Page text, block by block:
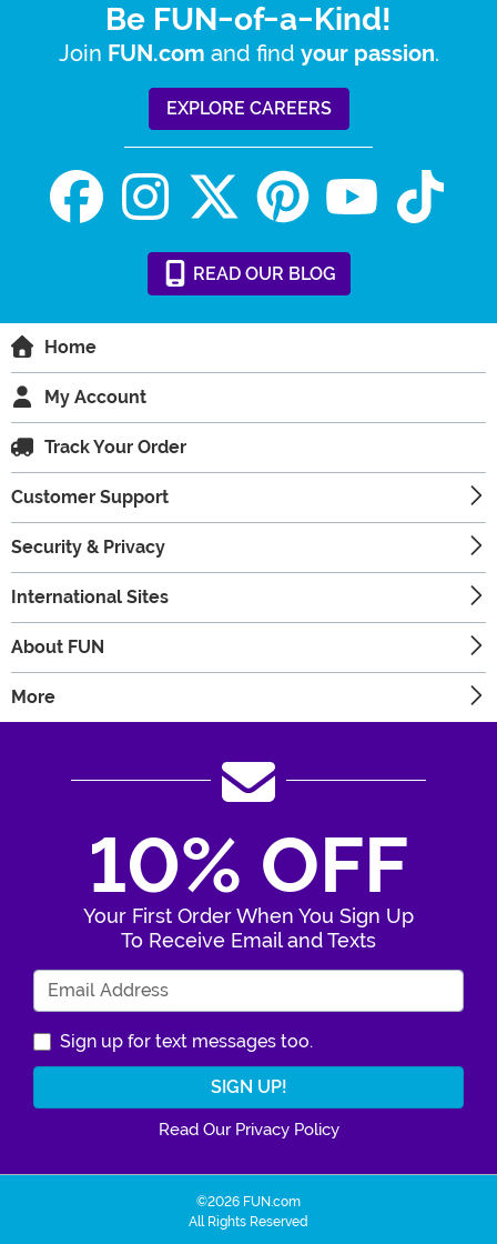
Be FUN-of-a-Kind!
Join FUN.com and find your passion.
EXPLORE CAREERS
READ OUR BLOG
Home
My Account
Track Your Order
Customer Support
Security & Privacy
International Sites
About FUN
More
10% OFF
Your First Order When You Sign Up
To Receive Email and Texts
Sign up for text messages too.
Read Our Privacy Policy
©2026 FUN.com
All Rights Reserved